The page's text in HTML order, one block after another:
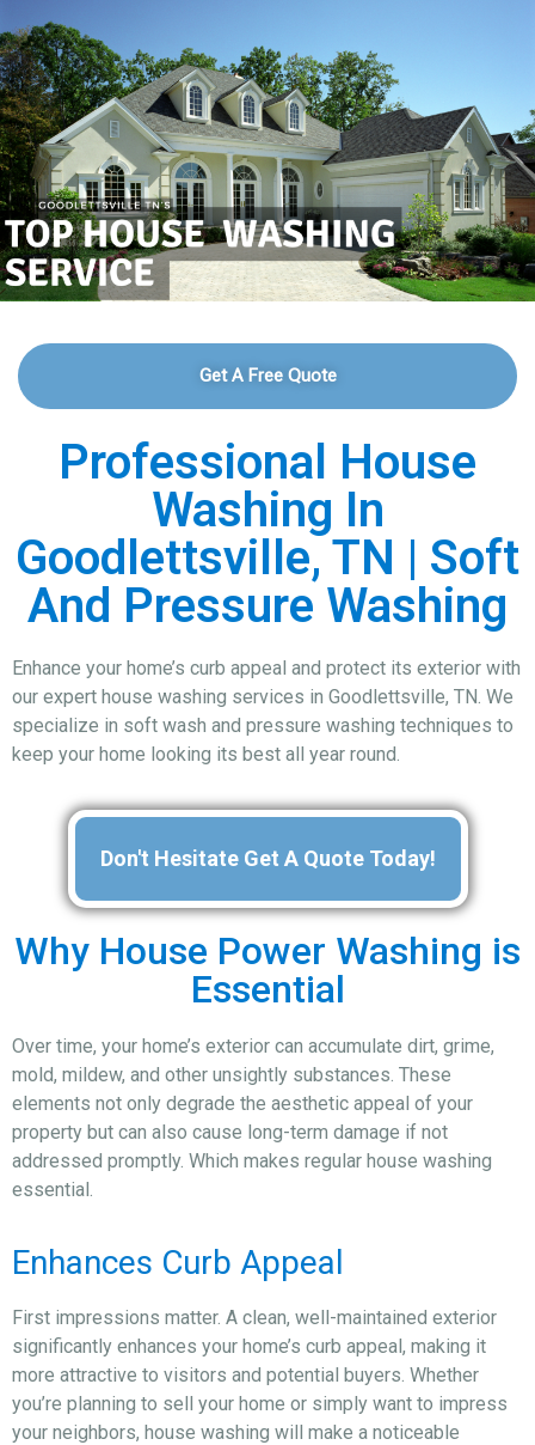
Get A Free Quote
Professional House
Washing In
Goodlettsville, TN | Soft
And Pressure Washing
Enhance your home’s curb appeal and protect its exterior with
our expert house washing services in Goodlettsville, TN. We
specialize in soft wash and pressure washing techniques to
keep your home looking its best all year round.
Don't Hesitate Get A Quote Today!
Why House Power Washing is
Essential
Over time, your home’s exterior can accumulate dirt, grime,
mold, mildew, and other unsightly substances. These
elements not only degrade the aesthetic appeal of your
property but can also cause long-term damage if not
addressed promptly. Which makes regular house washing
essential.
Enhances Curb Appeal
First impressions matter. A clean, well-maintained exterior
significantly enhances your home’s curb appeal, making it
more attractive to visitors and potential buyers. Whether
you’re planning to sell your home or simply want to impress
your neighbors, house washing will make a noticeable